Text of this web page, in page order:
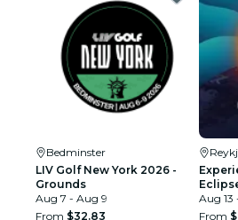
Bedminster
LIV Golf New York 2026 -
Grounds
Aug 7 - Aug 9
From $32.83
Eclipse
Trips
Aug 13
From